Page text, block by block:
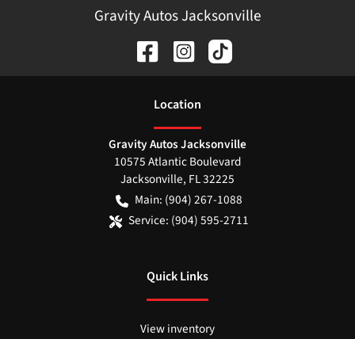
Gravity Autos Jacksonville
Location
Gravity Autos Jacksonville
10575 Atlantic Boulevard
Jacksonville, FL32225
Main: (904) 267-1088
Service: (904) 595-2711
Quick Links
View inventory